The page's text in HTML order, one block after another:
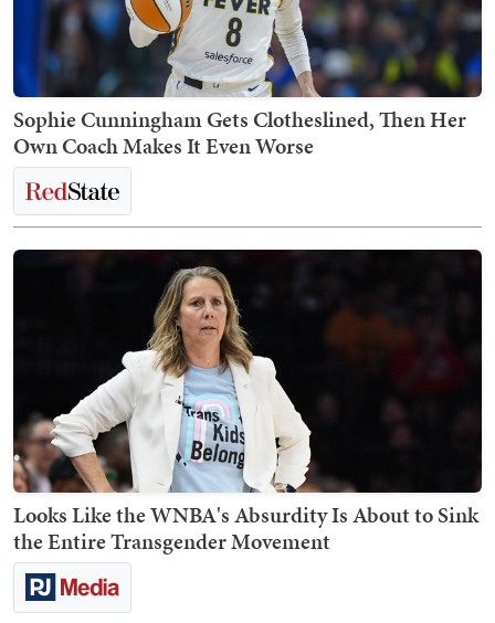
Sophie Cunningham Gets Clotheslined, Then Her
Own Coach Makes It Even Worse
Looks Like the WNBA's Absurdity Is About to Sink
the Entire Transgender Movement